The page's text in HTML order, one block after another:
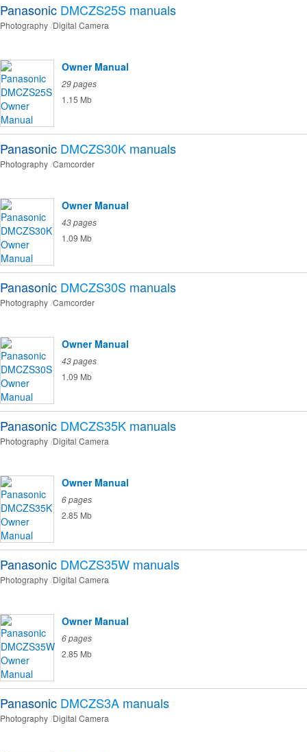
Panasonic DMCZS25S manuals
Photography Digital Camera
Owner Manual
29 pages
1.15 Mb
Panasonic DMCZS30K manuals
Photography Camcorder
Owner Manual
43 pages
1.09 Mb
Panasonic DMCZS30S manuals
Photography Camcorder
Owner Manual
43 pages
1.09 Mb
Panasonic DMCZS35K manuals
Photography Digital Camera
Owner Manual
6 pages
2.85 Mb
Panasonic DMCZS35W manuals
Photography Digital Camera
Owner Manual
6 pages
2.85 Mb
Panasonic DMCZS3A manuals
Photography Digital Camera